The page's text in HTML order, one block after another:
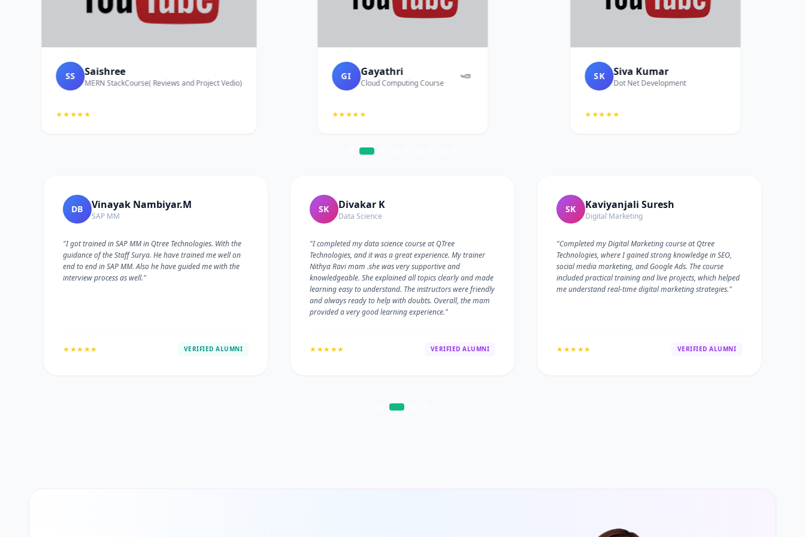
SS Saishree
MERN StackCourse( Reviews and Project Vedio)
★★★★★
GI Gayathri
Cloud Computing Course
★★★★★
SK Siva Kumar
Dot Net Development
★★★★★
DB Vinayak Nambiyar.M
SAP MM
"I got trained in SAP MM in Qtree Technologies. With the
guidance of the Staff Surya. He have trained me well on
end to end in SAP MM. Also he have guided me with the
interview process as well."
★★★★★ VERIFIED ALUMNI
SK Divakar K
Data Science
"I completed my data science course at QTree
Technologies, and it was a great experience. My trainer
Nithya Ravi mam .she was very supportive and
knowledgeable. She explained all topics clearly and made
learning easy to understand. The instructors were friendly
and always ready to help with doubts. Overall, the mam
provided a very good learning experience."
★★★★★ VERIFIED ALUMNI
SK Kaviyanjali Suresh
Digital Marketing
"Completed my Digital Marketing course at Qtree
Technologies, where I gained strong knowledge in SEO,
social media marketing, and Google Ads. The course
included practical training and live projects, which helped
me understand real-time digital marketing strategies."
★★★★★ VERIFIED ALUMNI